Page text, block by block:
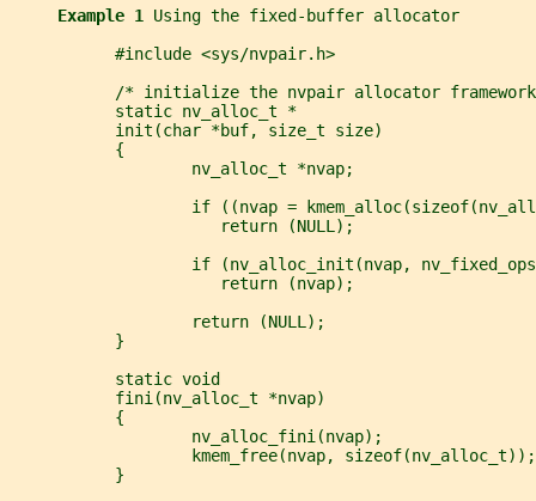
Example 1 Using the fixed-buffer allocator
           #include <sys/nvpair.h>
/* initialize the nvpair allocator
           static nv_alloc_t *
           init(char *buf, size_t size)
           {
                   nv_alloc_t *nvap;
if ((nvap =
                      return (NULL);
if (nv_alloc_init(nvap,
                      return (nvap);
                   return (NULL);
           }
           static void
           fini(nv_alloc_t *nvap)
           {
                   nv_alloc_fini(nvap);
                   kmem_free(nvap, sizeof(nv_alloc_t));
           }